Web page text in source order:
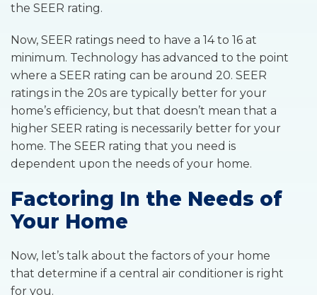
the SEER rating.
Now, SEER ratings need to have a 14 to 16 at
minimum. Technology has advanced to the point
where a SEER rating can be around 20. SEER
ratings in the 20s are typically better for your
home’s efficiency, but that doesn’t mean that a
higher SEER rating is necessarily better for your
home. The SEER rating that you need is
dependent upon the needs of your home.
Factoring In the Needs of
Your Home
Now, let’s talk about the factors of your home
that determine if a central air conditioner is right
for you.